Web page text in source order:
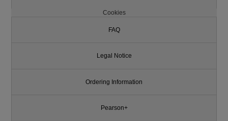
Cookies
FAQ
Legal Notice
Ordering Information
Pearson+